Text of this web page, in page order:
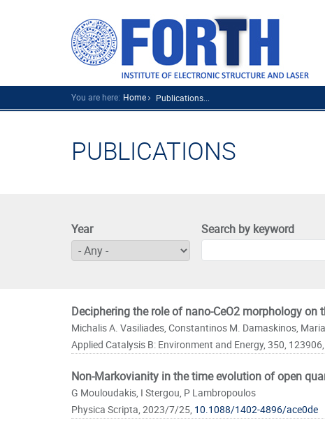
You are here: Home Publications...
PUBLICATIONS
Year Search by keyword
Deciphering the role of nano-CeO2 morphology
Michalis A. Vasiliades, Constantinos M. Damaskinos,
Applied Catalysis B: Environment and Energy, 350,
Non-Markovianity in the time evolution of open
G Mouloudakis, I Stergou, P Lambropoulos
Physica Scripta, 2023/7/25, 10.1088/1402-4896/ace0de
Pages